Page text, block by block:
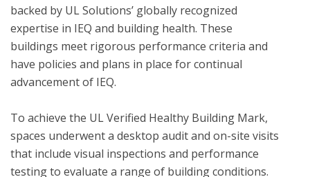
backed by UL Solutions’ globally recognized
expertise in IEQ and building health. These
buildings meet rigorous performance criteria and
have policies and plans in place for continual
advancement of IEQ.
To achieve the UL Verified Healthy Building Mark,
spaces underwent a desktop audit and on-site visits
that include visual inspections and performance
testing to evaluate a range of building conditions.